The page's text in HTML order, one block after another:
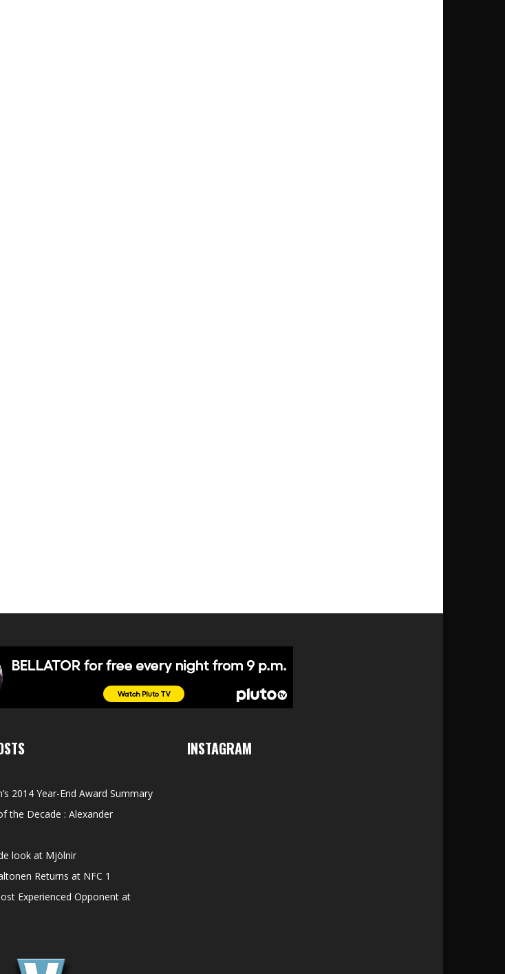
2014 Year-End Award Summary
the Decade : Alexander
look at Mjölnir
Returns at NFC 1
Experienced Opponent at
INSTAGRAM